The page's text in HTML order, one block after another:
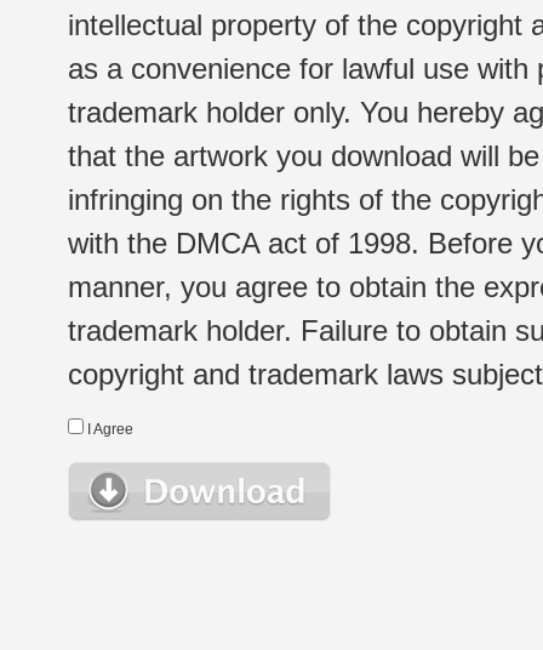
intellectual property of the copyright
as a convenience for lawful use
trademark holder only. You hereby
that the artwork you download will
infringing on the rights of the
with the DMCA act of 1998. Before
manner, you agree to obtain the
trademark holder. Failure to obtain
copyright and trademark laws
I Agree